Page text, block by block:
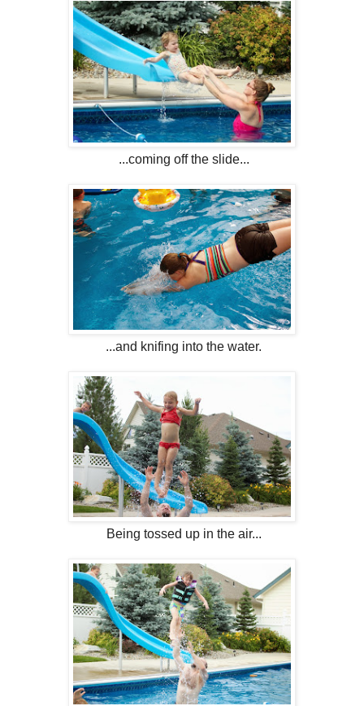
...coming off the slide...
...and knifing into the water.
Being tossed up in the air...